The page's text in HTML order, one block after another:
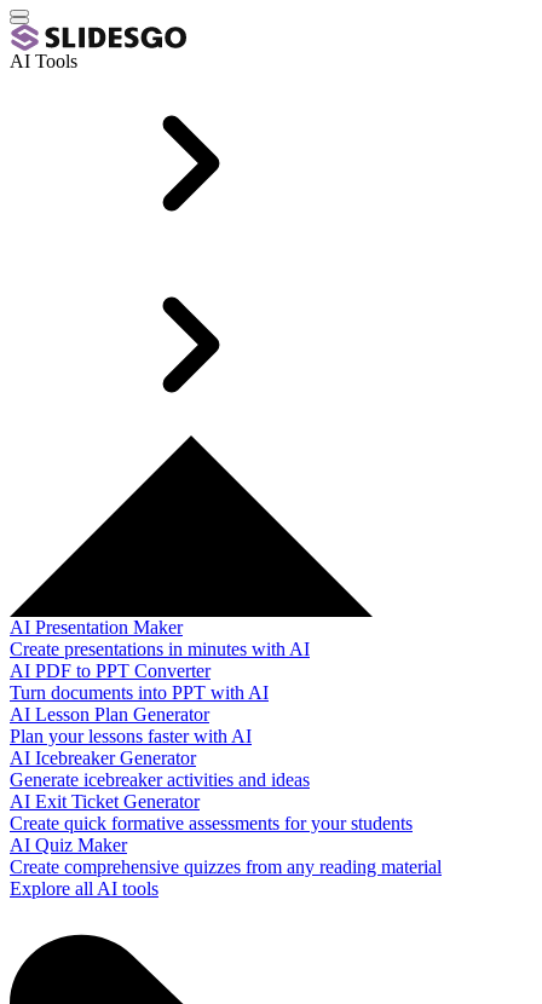
AI Tools
AI Presentation Maker
Create presentations in minutes with AI
AI PDF to PPT Converter
Turn documents into PPT with AI
AI Lesson Plan Generator
Plan your lessons faster with AI
AI Icebreaker Generator
Generate icebreaker activities and ideas
AI Exit Ticket Generator
Create quick formative assessments for your students
AI Quiz Maker
Create comprehensive quizzes from any reading material
Explore all AI tools